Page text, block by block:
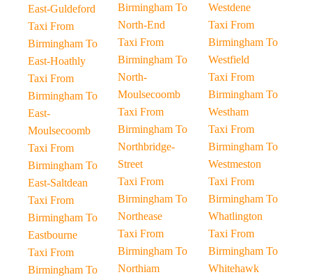
East-Guldeford
Taxi From
Birmingham To
East-Hoathly
Taxi From
Birmingham To
East-
Moulsecoomb
Taxi From
Birmingham To
East-Saltdean
Taxi From
Birmingham To
Eastbourne
Taxi From
Birmingham To
Birmingham To
North-End
Taxi From
Birmingham To
North-
Moulsecoomb
Taxi From
Birmingham To
Northbridge-
Street
Taxi From
Birmingham To
Northease
Taxi From
Birmingham To
Northiam
Westdene
Taxi From
Birmingham To
Westfield
Taxi From
Birmingham To
Westham
Taxi From
Birmingham To
Westmeston
Taxi From
Birmingham To
Whatlington
Taxi From
Birmingham To
Whitehawk